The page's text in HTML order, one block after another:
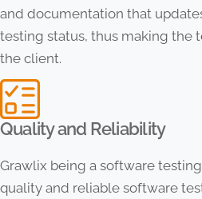
and documentation that
testing status, thus making the
the client.
Quality and Reliability
Grawlix being a software
quality and reliable software